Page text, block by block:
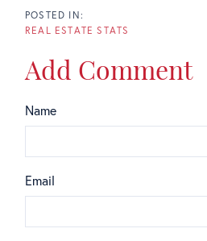
REAL ESTATE STATS
Add Comment
Name
Email